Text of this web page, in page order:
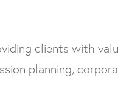
clients with
planning,